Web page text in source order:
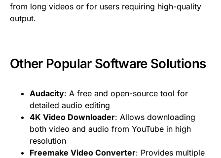
from long videos or for users requiring high-quality
output.
Other Popular Software Solutions
Audacity: A free and open-source tool for
detailed audio editing
4K Video Downloader: Allows downloading
both video and audio from YouTube in high
resolution
Freemake Video Converter: Provides multiple